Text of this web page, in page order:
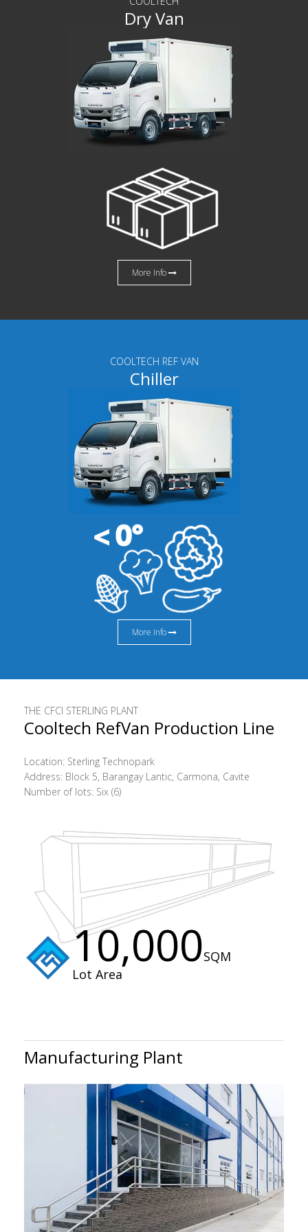
Dry Van
More Info
COOLTECH REF VAN
Chiller
More Info
THE CFCI STERLING PLANT
Cooltech RefVan Production Line
Location: Sterling Technopark
Address: Block 5, Barangay Lantic, Carmona, Cavite
Number of lots: Six (6)
10,000SQM
Lot Area
Manufacturing Plant